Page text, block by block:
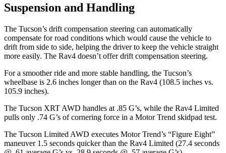
Suspension and Handling
The Tucson’s drift compensation steering can automatically
compensate for road conditions which would cause the vehicle to
drift from side to side, helping the driver to keep the vehicle straight
more easily. The Rav4 doesn’t offer drift compensation steering.
For a smoother ride and more stable handling, the Tucson’s
wheelbase is 2.6 inches longer than on the Rav4 (108.5 inches vs.
105.9 inches).
The Tucson XRT AWD handles at .85 G’s, while the Rav4 Limited
pulls only .74 G’s of cornering force in a Motor Trend skidpad test.
The Tucson Limited AWD executes Motor Trend’s “Figure Eight”
maneuver 1.5 seconds quicker than the Rav4 Limited (27.4 seconds